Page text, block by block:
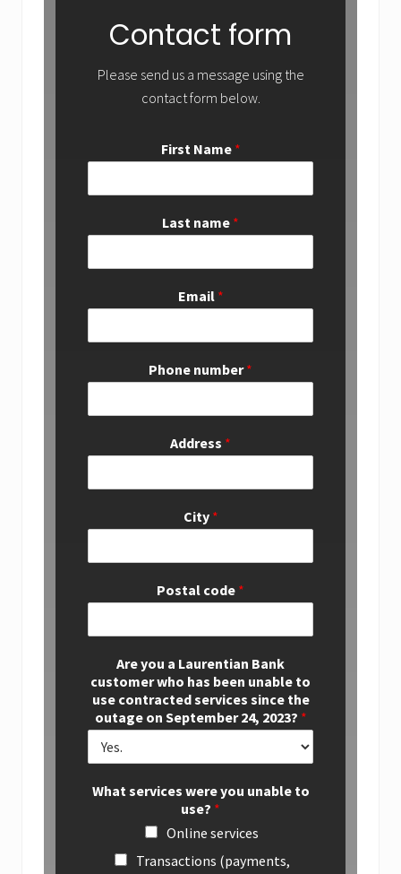
Contact form
Please send us a message using the
contact form below.
First Name *
Last name *
Email *
Phone number*
Address *
City *
Postal code *
Are you a Laurentian Bank
customer who has been unable to
use contracted services since the
outage on September 24, 2023? *
What services were you unable to
use? *
Online services
Transactions (payments,